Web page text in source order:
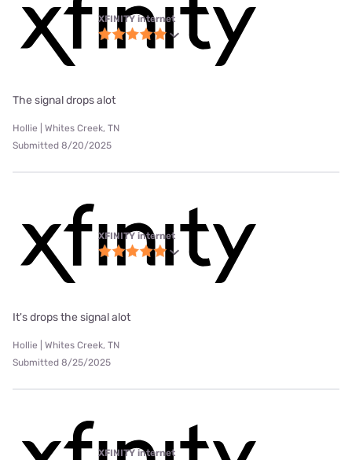
XFINITY internet
The signal drops alot
Hollie | Whites Creek, TN
Submitted 8/20/2025
XFINITY internet
It's drops the signal alot
Hollie | Whites Creek, TN
Submitted 8/25/2025
XFINITY internet